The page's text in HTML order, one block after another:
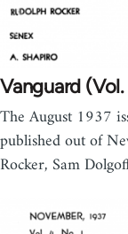
Vanguard
The August 1937
published out of
Rocker, Sam